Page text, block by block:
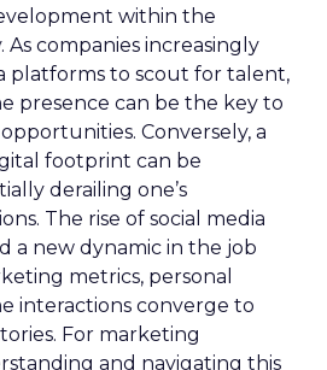
within the
companies increasingly
platforms to scout for talent,
presence can be the key to
Conversely, a
footprint can be
derailing one’s
The rise of social media
a new dynamic in the job
metrics, personal
interactions converge to
For marketing
and navigating this